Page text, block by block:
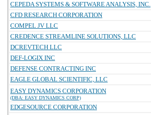
CEPEDA SYSTEMS & SOFTWARE ANALYSIS, INC.
CFD RESEARCH CORPORATION
COMPEL JV LLC
CREDENCE STREAMLINE SOLUTIONS, LLC
DCREVTECH LLC
DEF-LOGIX INC
DEFENSE CONTRACTING INC
EAGLE GLOBAL SCIENTIFIC, LLC
EASY DYNAMICS CORPORATION
(DBA: EASY DYNAMICS CORP)
EDGESOURCE CORPORATION